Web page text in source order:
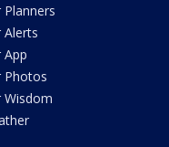
Alerts
App
Photos
Wisdom